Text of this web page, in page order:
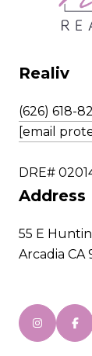
Realiv
(626) 618-
[email
DRE#
Address
55 E
Arcadia CA